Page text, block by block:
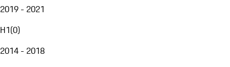
2019 - 2021
H1(0)
2014 - 2018